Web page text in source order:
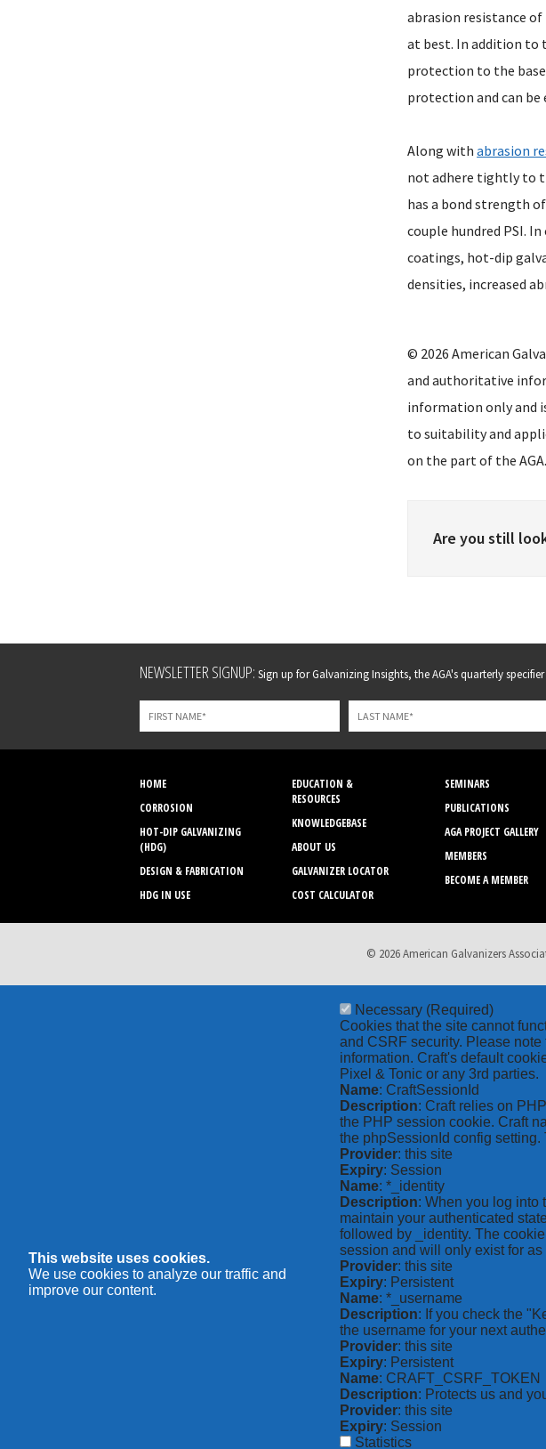
abrasion resistance
at best. In addition to
protection to the
protection and can be
Along withabrasion
not adhere tightly to
has a bond strength
couple hundred PSI.
coatings, hot-dip
densities, increased
© 2026 American
and authoritative
information only and
to suitability and
on the part of the
Are you still
Leave
field
blank
NEWSLETTER SIGNUP: Sign up for Galvanizing Insights, the AGA's quarterly specifier
HOME
CORROSION
HOT-DIP GALVANIZING
(HDG)
DESIGN & FABRICATION
HDG IN USE
EDUCATION &
RESOURCES
KNOWLEDGEBASE
ABOUT US
GALVANIZER LOCATOR
COST CALCULATOR
SEMINARS
PUBLICATIONS
AGA PROJECT GALLERY
MEMBERS
BECOME A MEMBER
© 2026 American Galvanizers
This website uses cookies.
We use cookies to analyze our traffic and
improve our content.
Necessary (Required)
Cookies that the site cannot
and CSRF security. Please
information. Craft's default
Pixel & Tonic or any 3rd parties.
Name: CraftSessionId
Description: Craft relies on
the PHP session cookie. Craft
the phpSessionId config
Provider: this site
Expiry: Session
Name: *_identity
Description: When you log into
maintain your authenticated
followed by _identity. The
session and will only exist for
Provider: this site
Expiry: Persistent
Name: *_username
Description: If you check the
the username for your next
Provider: this site
Expiry: Persistent
Name: CRAFT_CSRF_TOKEN
Description: Protects us and
Provider: this site
Expiry: Session
Statistics